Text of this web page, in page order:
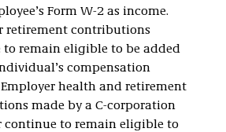
Form W-2 as income.
retirement contributions
to remain eligible to be added
compensation
health and retirement
made by a C-corporation
continue to remain eligible to